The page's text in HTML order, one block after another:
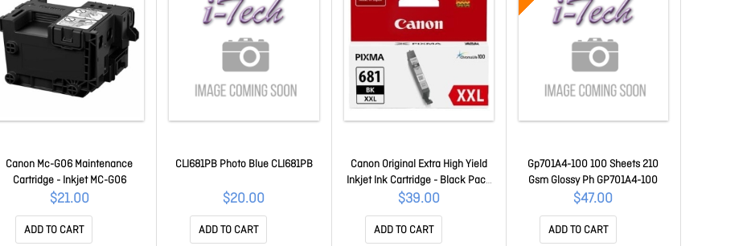
Canon Mc-G06 Maintenance
Cartridge - Inkjet MC-G06
$21.00
ADD TO CART
CLI681PB Photo Blue CLI681PB
$20.00
ADD TO CART
Canon Original Extra High Yield
Inkjet Ink Cartridge - Black Pack
CLI681XXLBK
$39.00
ADD TO CART
Gp701A4-100 100 Sheets 210
Gsm Glossy Ph GP701A4-100
$47.00
ADD TO CART